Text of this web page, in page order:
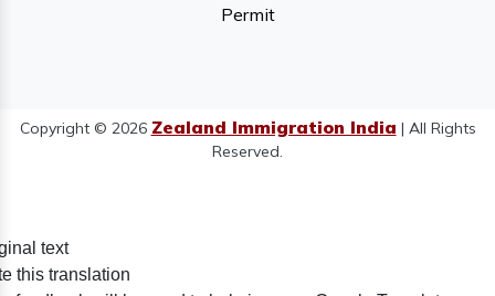
Permit
Copyright © 2026 Zealand Immigration India | All Rights
Reserved.
text
this translation